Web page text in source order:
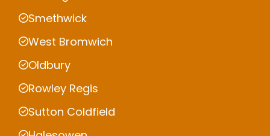
Smethwick
West Bromwich
Oldbury
Rowley Regis
Sutton Coldfield